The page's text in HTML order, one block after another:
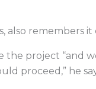
also remembers it
project “and
proceed,” he